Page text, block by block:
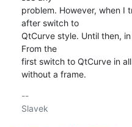
problem. However, when I
after switch to
QtCurve style. Until then,
From the
first switch to QtCurve in
without a frame.
--